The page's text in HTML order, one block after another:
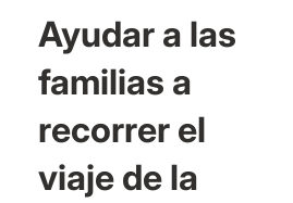
Ayudar a las
familias a
recorrer el
viaje de la